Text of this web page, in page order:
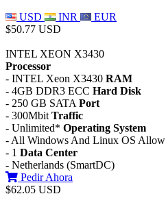
USD
INR
EUR
$50.77 USD
INTEL XEON X3430
Processor
- INTEL Xeon X3430 RAM
- 4GB DDR3 ECC Hard Disk
- 250 GB SATA Port
- 300Mbit Traffic
- Unlimited* Operating System
- All Windows And Linux OS Allow
- 1 Data Center
- Netherlands (SmartDC)
Pedir Ahora
$62.05 USD